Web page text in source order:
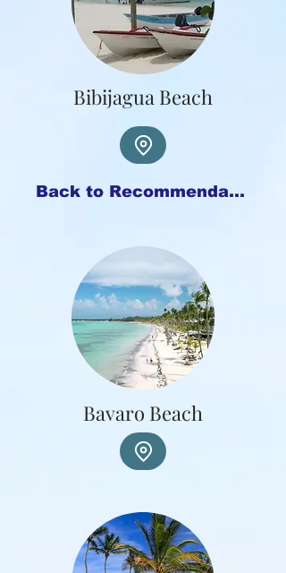
Bibijagua Beach
Back to Recommendations
Bavaro Beach